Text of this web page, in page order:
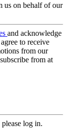
us on behalf of our
and acknowledge
to receive
from our
from at
log in.